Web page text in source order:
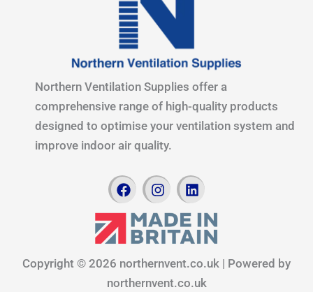
Northern Ventilation Supplies offer a
comprehensive range of high-quality products
designed to optimise your ventilation system and
improve indoor air quality.
F
a
c
o
k
I
n
s
t
a
r
a
L
i
n
k
e
i
n
Copyright © 2026 northernvent.co.uk | Powered by
northernvent.co.uk